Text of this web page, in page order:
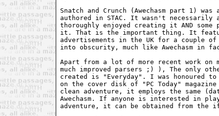
Snatch and Crunch (Awechasm part 1)
authored in STAC. It wasn't necessarily
thoroughly enjoyed creating it AND some
it. That is the important thing. It
advertisements in the UK for a couple
into obscurity, much like Awechasm in
Apart from a lot of more recent work on
much improved parsers ;) ), The only
created is "Everyday". I was honoured
on the cover disk of "PC Today"
clean adventure, it employs the same
Awechasm. If anyone is interested in
adventure, it can be obtained from the